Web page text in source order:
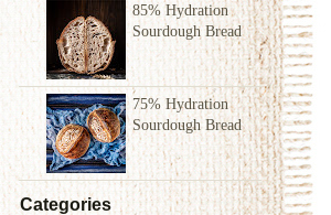
85% Hydration
Sourdough Bread
75% Hydration
Sourdough Bread
Categories